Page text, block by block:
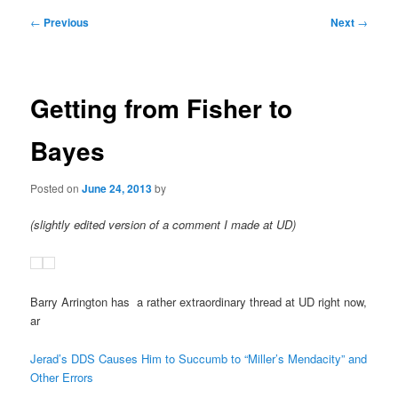
Post
← Previous Next →
Getting from Fisher to
Bayes
Posted onJune 24, 2013by
(slightly edited version of a comment I made at UD)
Barry Arrington has a rather extraordinary thread at UD right now,
ar
Jerad’s DDS Causes Him to Succumb to “Miller’s Mendacity” and
Other Errors